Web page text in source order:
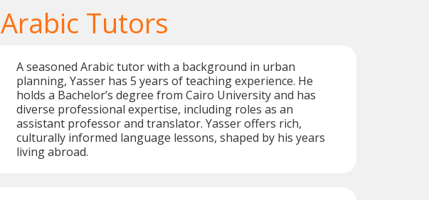
Arabic Tutors
A seasoned Arabic tutor with a background in urban
planning, Yasser has 5 years of teaching experience. He
holds a Bachelor’s degree from Cairo University and has
diverse professional expertise, including roles as an
assistant professor and translator. Yasser offers rich,
culturally informed language lessons, shaped by his years
living abroad.